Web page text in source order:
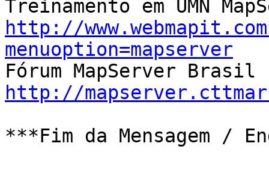
http://
menuoption=mapserver
http://
***Fim da Mensagem /